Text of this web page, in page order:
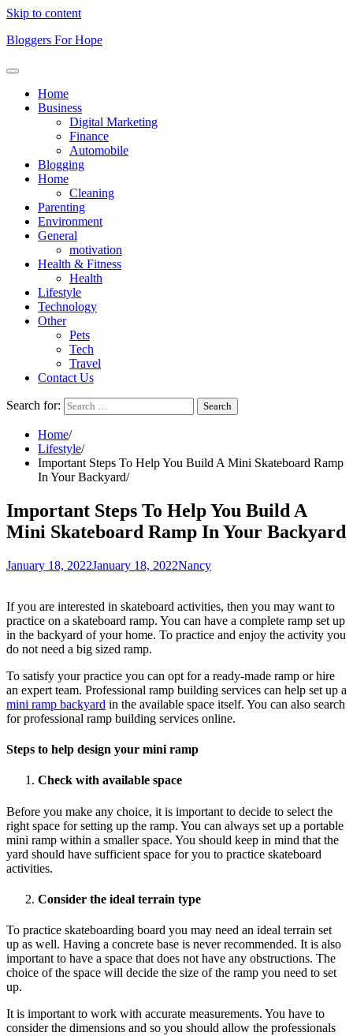
Skip to content
Bloggers For Hope
Home
Business
Digital Marketing
Finance
Automobile
Blogging
Home
Cleaning
Parenting
Environment
General
motivation
Health & Fitness
Health
Lifestyle
Technology
Other
Pets
Tech
Travel
Contact Us
Search for:
Home
Lifestyle
Important Steps To Help You Build A Mini Skateboard Ramp
In Your Backyard
Important Steps To Help You Build A
Mini Skateboard Ramp In Your Backyard
January 18, 2022January 18, 2022Nancy
If you are interested in skateboard activities, then you may want to
practice on a skateboard ramp. You can have a complete ramp set up
in the backyard of your home. To practice and enjoy the activity you
do not need a big sized ramp.
To satisfy your practice you can opt for a ready-made ramp or hire
an expert team. Professional ramp building services can help set up a
mini ramp backyard in the available space itself. You can also search
forprofessional ramp building services online.
Steps to help design your mini ramp
Check with available space
Before you make any choice, it is important to decide to select the
right space for setting up the ramp. You can always set up a portable
mini ramp within a smaller space. You should keep in mind that the
yard should have sufficient space for you to practice skateboard
activities.
Consider the ideal terrain type
To practice skateboarding board you may need an ideal terrain set
up as well. Having a concrete base is never recommended. It is also
important to have a space that does not have any obstructions. The
choice of the space will decide the size of the ramp you need to set
up.
It is important to work with accurate measurements. You have to
consider the dimensions and so you should allow the professionals